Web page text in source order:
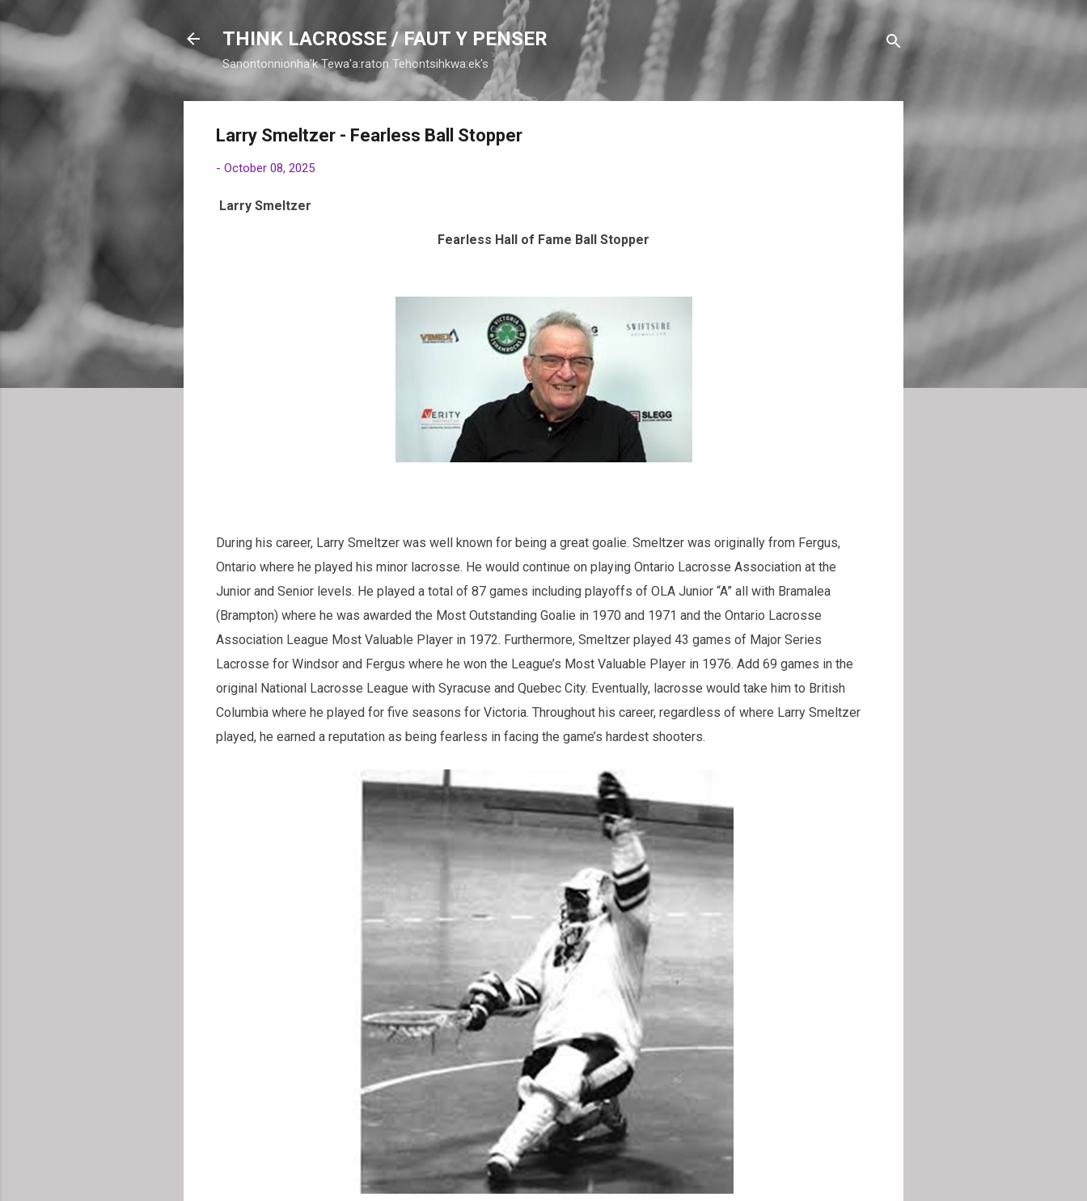
Skip to main content
THINK LACROSSE / FAUT Y PENSER
Sanontonnionha'k Tewa'a:raton Tehontsihkwa:ek's
Larry Smeltzer - Fearless Ball Stopper
- October 08, 2025
Larry Smeltzer
Fearless Hall of Fame Ball Stopper
During his career, Larry Smeltzer was well known for being a great goalie. Smeltzer was originally from Fergus,
Ontario where he played his minor lacrosse. He would continue on playing Ontario Lacrosse Association at the
Junior and Senior levels. He played a total of 87 games including playoffs of OLA Junior “A” all with Bramalea
(Brampton) where he was awarded the Most Outstanding Goalie in 1970 and 1971 and the Ontario Lacrosse
Association League Most Valuable Player in 1972. Furthermore, Smeltzer played 43 games of Major Series
Lacrosse for Windsor and Fergus where he won the League’s Most Valuable Player in 1976. Add 69 games in the
original National Lacrosse League with Syracuse and Quebec City. Eventually, lacrosse would take him to British
Columbia where he played for five seasons for Victoria. Throughout his career, regardless of where Larry Smeltzer
played, he earned a reputation as being fearless in facing the game’s hardest shooters.